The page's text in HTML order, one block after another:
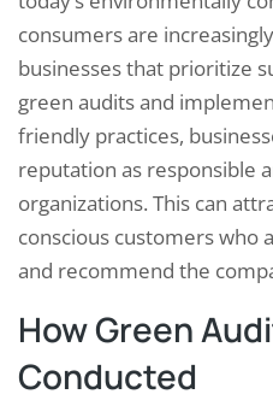
consumers are
businesses that prioritize
green audits and
friendly practices,
reputation as responsible
organizations. This can
conscious customers who
and recommend the
How Green
Conducted